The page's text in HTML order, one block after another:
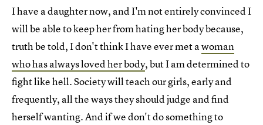
I have a daughter now, and I'm not entirely convinced I
will be able to keep her from hating her body because,
truth be told, I don't think I have ever met awoman
who has always loved her body, but I am determined to
fight like hell. Society will teach our girls, early and
frequently, all the ways they should judge and find
herself wanting. And if we don't do something to